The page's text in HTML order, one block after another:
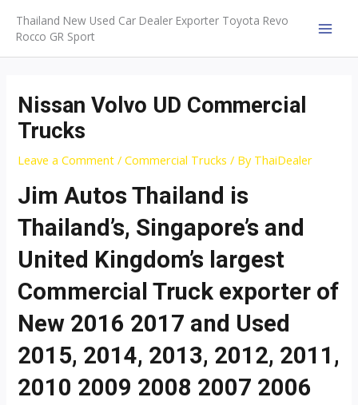
content
Thailand New Used Car Dealer Exporter Toyota Revo
Rocco GR Sport
Nissan Volvo UD Commercial
Trucks
Leave a Comment /Commercial Trucks / By ThaiDealer
Jim Autos Thailand is
Thailand’s, Singapore’s and
United Kingdom’s largest
Commercial Truck exporter of
New 2016 2017 and Used
2015, 2014, 2013, 2012, 2011,
2010 2009 2008 2007 2006